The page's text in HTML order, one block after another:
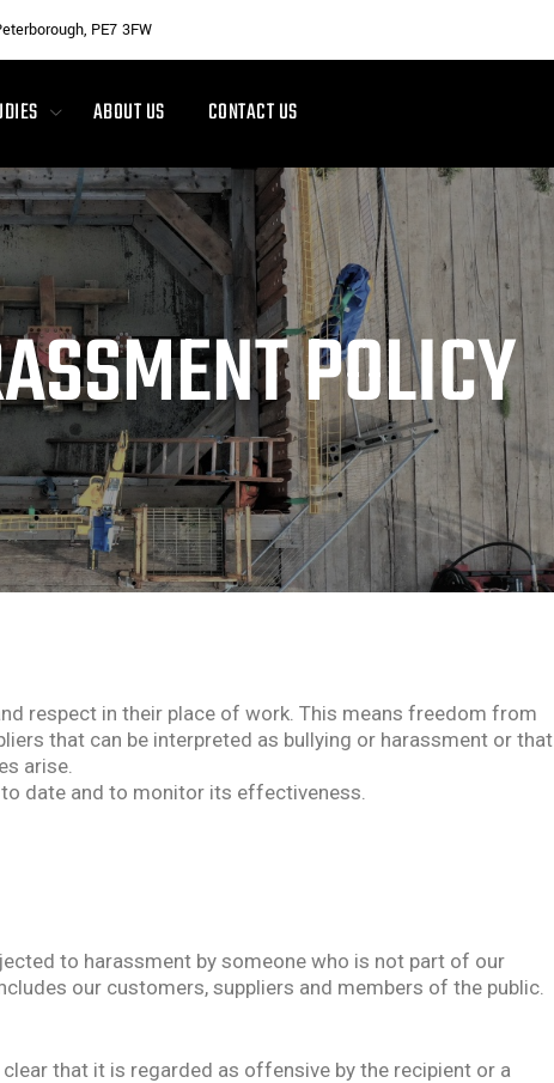
PE7 3FW
ABOUT US CONTACT US
POLICY
respect in their place of work. This means freedom from
that can be interpreted as bullying or harassment or that
arise.
date and to monitor its effectiveness.
to harassment by someone who is not part of our
our customers, suppliers and members of the public.
that it is regarded as offensive by the recipient or a